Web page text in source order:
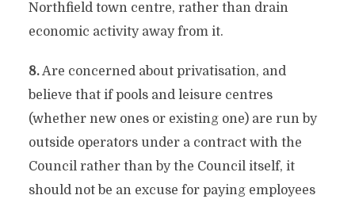
Northfield town centre, rather than drain
economic activity away from it.
8.Are concerned about privatisation, and
believe that if pools and leisure centres
(whether new ones or existing one) are run by
outside operators under a contract with the
Council rather than by the Council itself, it
should not be an excuse for paying employees